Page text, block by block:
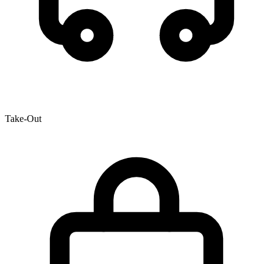
Take-Out